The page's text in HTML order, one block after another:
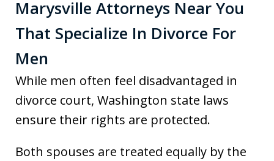
Marysville Attorneys Near You
That Specialize In Divorce For
Men
While men often feel disadvantaged in
divorce court, Washington state laws
ensure their rights are protected.
Both spouses are treated equally by the